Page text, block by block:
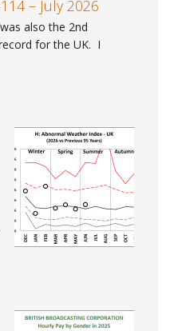
– July 2026
also the 2nd
for the UK. I